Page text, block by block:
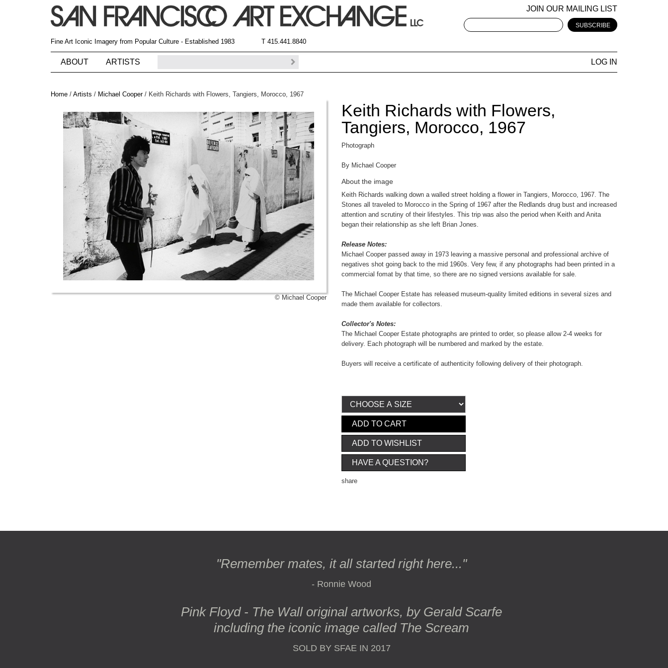
JOIN OUR MAILING LIST
Fine Art Iconic Imagery from Popular Culture - Established 1983 T 415.441.8840
ABOUT ARTISTS LOG IN
Home / Artists / Michael Cooper/ Keith Richards with Flowers, Tangiers, Morocco, 1967
© Michael Cooper
Keith Richards with Flowers,
Tangiers, Morocco, 1967
Photograph
By Michael Cooper
About the image
Keith Richards walking down a walled street holding a flower in Tangiers, Morocco, 1967. The
Stones all traveled to Morocco in the Spring of 1967 after the Redlands drug bust and increased
attention and scrutiny of their lifestyles. This trip was also the period when Keith and Anita
began their relationship as she left Brian Jones.
Release Notes:
Michael Cooper passed away in 1973 leaving a massive personal and professional archive of
negatives shot going back to the mid 1960s. Very few, if any photographs had been printed in a
commercial fomat by that time, so there are no signed versions available for sale.
The Michael Cooper Estate has released museum-quality limited editions in several sizes and
made them available for collectors.
Collector's Notes:
The Michael Cooper Estate photographs are printed to order, so please allow 2-4 weeks for
delivery. Each photograph will be numbered and marked by the estate.
Buyers will receive a certificate of authenticity following delivery of their photograph.
ADD TO CART
ADD TO WISHLIST
HAVE A QUESTION?
share
"Remember mates, it all started right here..."
- Ronnie Wood
Pink Floyd - The Wall original artworks, by Gerald Scarfe
including the iconic image called The Scream
SOLD BY SFAE IN 2017